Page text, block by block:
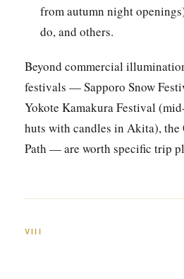
from autumn night
do, and others.
Beyond commercial
festivals — Sapporo Snow
Yokote Kamakura Festival
huts with candles in Akita), the
Path — are worth specific trip
VIII